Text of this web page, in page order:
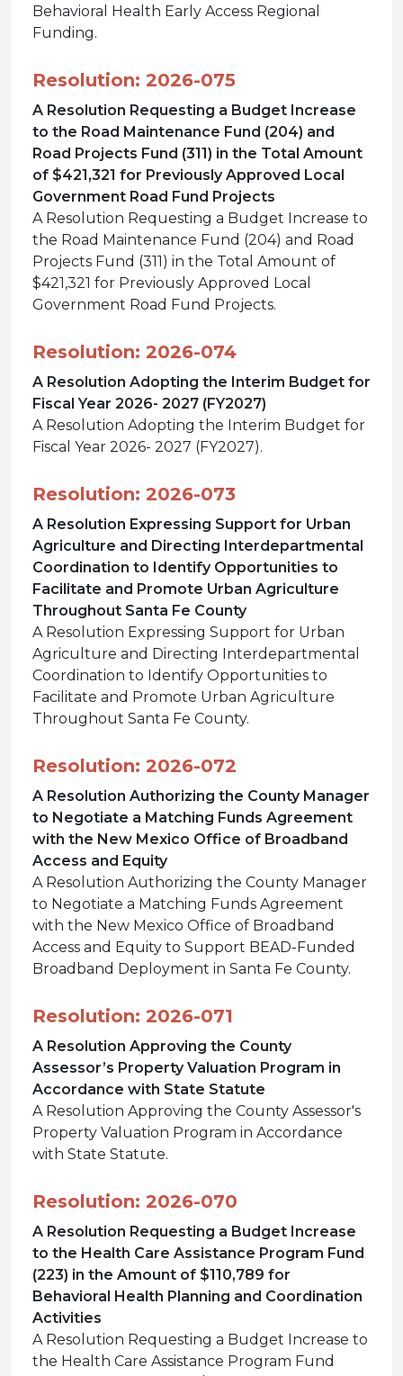
Behavioral Health Early Access Regional
Funding.
Resolution: 2026-075
A Resolution Requesting a Budget Increase
to the Road Maintenance Fund (204) and
Road Projects Fund (311) in the Total Amount
of $421,321 for Previously Approved Local
Government Road Fund Projects
A Resolution Requesting a Budget Increase to
the Road Maintenance Fund (204) and Road
Projects Fund (311) in the Total Amount of
$421,321 for Previously Approved Local
Government Road Fund Projects.
Resolution: 2026-074
A Resolution Adopting the Interim Budget for
Fiscal Year 2026- 2027 (FY2027)
A Resolution Adopting the Interim Budget for
Fiscal Year 2026- 2027 (FY2027).
Resolution: 2026-073
A Resolution Expressing Support for Urban
Agriculture and Directing Interdepartmental
Coordination to Identify Opportunities to
Facilitate and Promote Urban Agriculture
Throughout Santa Fe County
A Resolution Expressing Support for Urban
Agriculture and Directing Interdepartmental
Coordination to Identify Opportunities to
Facilitate and Promote Urban Agriculture
Throughout Santa Fe County.
Resolution: 2026-072
A Resolution Authorizing the County Manager
to Negotiate a Matching Funds Agreement
with the New Mexico Office of Broadband
Access and Equity
A Resolution Authorizing the County Manager
to Negotiate a Matching Funds Agreement
with the New Mexico Office of Broadband
Access and Equity to Support BEAD-Funded
Broadband Deployment in Santa Fe County.
Resolution: 2026-071
A Resolution Approving the County
Assessor’s Property Valuation Program in
Accordance with State Statute
A Resolution Approving the County Assessor's
Property Valuation Program in Accordance
with State Statute.
Resolution: 2026-070
A Resolution Requesting a Budget Increase
to the Health Care Assistance Program Fund
(223) in the Amount of $110,789 for
Behavioral Health Planning and Coordination
Activities
A Resolution Requesting a Budget Increase to
the Health Care Assistance Program Fund